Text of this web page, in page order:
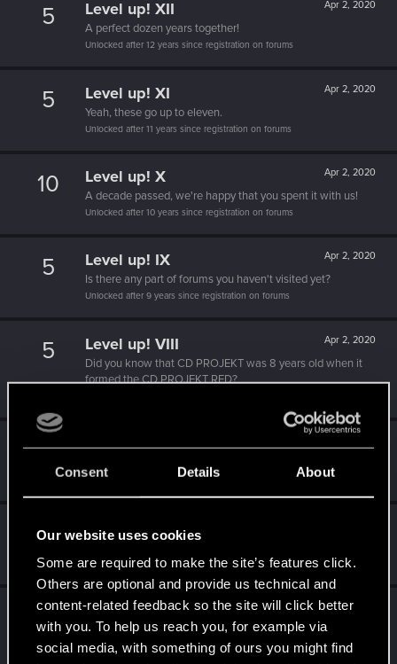
Consent Details About
Our website uses cookies
Some are required to make the site’s features click.
Others are optional and provide us technical and
content-related feedback so the site will click better
with you. To help us reach you, for example via
social media, with something of ours you might find
5 Apr 2, 2020
Level up! XII
A perfect dozen years together!
Unlocked after 12 years since registration on forums
5 Apr 2, 2020
Level up! XI
Yeah, these go up to eleven.
Unlocked after 11 years since registration on forums
10 Apr 2, 2020
Level up! X
A decade passed, we're happy that you spent it with us!
Unlocked after 10 years since registration on forums
5 Apr 2, 2020
Level up! IX
Is there any part of forums you haven't visited yet?
Unlocked after 9 years since registration on forums
5 Apr 2, 2020
Level up! VIII
Did you know that CD PROJEKT was 8 years old when it
formed the CD PROJEKT RED?
5 Level up! VII
Unlocked after 7 years since registration on forums
5 Level up! VI
Unlocked after 6 years since registration on forums
10 Apr 2, 2020
Level up! V
*beep*
Unlocked after 5 years since registration on forums